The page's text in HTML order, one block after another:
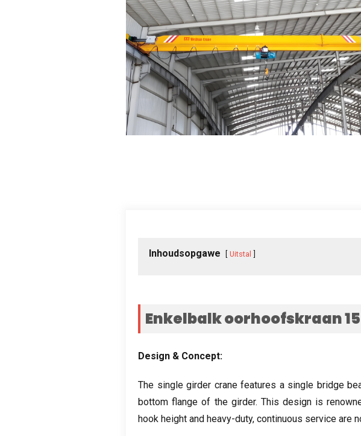
Inhoudsopgawe Uitstal
Enkelbalk oorhoofskraan 15
Design & Concept:
The single girder crane features a single bridge
bottom flange of the girder. This design is
hook height and heavy-duty, continuous service are